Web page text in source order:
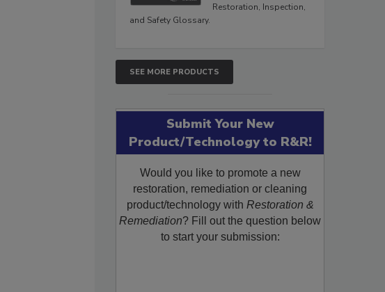
Restoration, Inspection,
and Safety Glossary.
SEE MORE PRODUCTS
Submit Your New
Product/Technology to R&R!
Would you like to promote a new
restoration, remediation or cleaning
product/technology with Restoration &
Remediation? Fill out the question below
to start your submission: